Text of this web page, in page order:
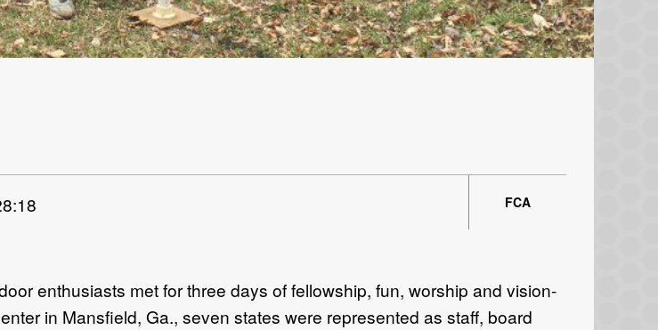
FCA
enthusiasts met for three days of fellowship, fun, worship and vision-
in Mansfield, Ga., seven states were represented as staff, board